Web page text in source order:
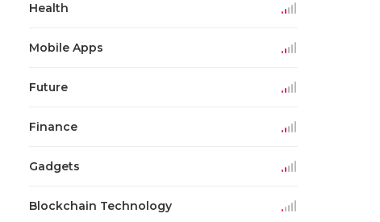
Health
Mobile Apps
Future
Finance
Gadgets
Blockchain Technology